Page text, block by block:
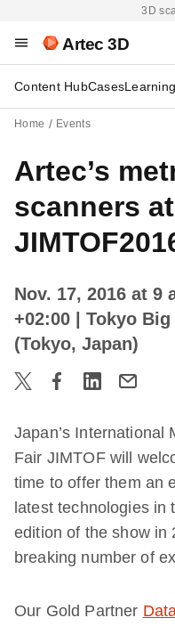
3D
Artec 3D
Content HubCases
Home Events
Artec’s
scanners
Nov. 17, 2016 at 9
+02:00
| Tokyo
(Tokyo, Japan)
Japan’s International
Fair JIMTOF will
time to offer them an
latest technologies in
edition of the show in
breaking number of
Our Gold Partner